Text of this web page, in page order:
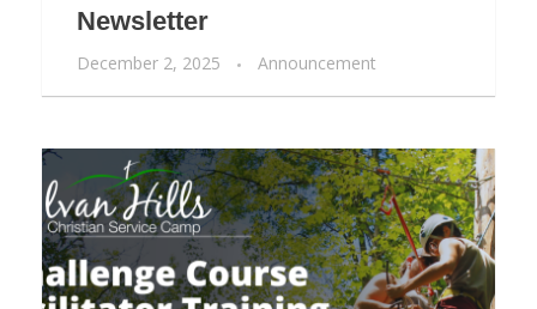
Newsletter
December 2, 2025 Announcement